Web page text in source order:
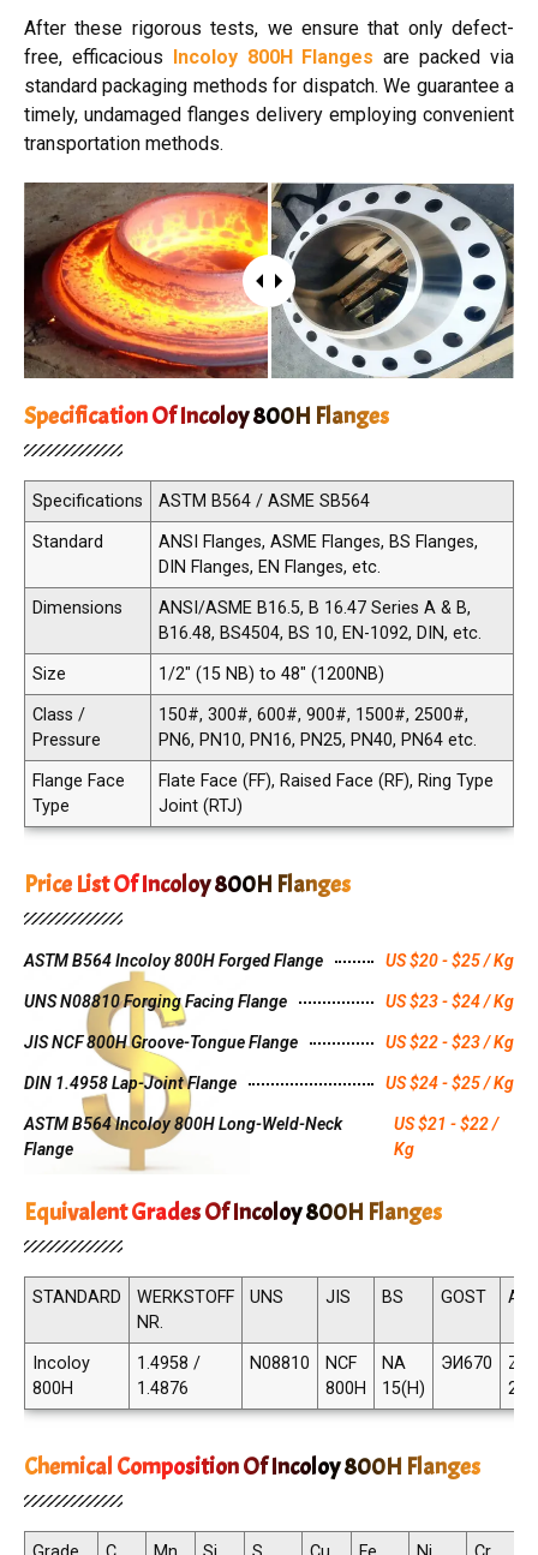
After these rigorous tests, we ensure that only defect-
free, efficacious
Incoloy 800H Flanges are packed via
standard packaging methods for dispatch. We guarantee a
timely, undamaged flanges delivery employing convenient
transportation methods.
Specification Of Incoloy 800H Flanges
Specifications
ASTM B564 / ASME SB564
Standard
ANSI Flanges, ASME Flanges, BS Flanges,
DIN Flanges, EN Flanges, etc.
Dimensions
ANSI/ASME B16.5, B 16.47 Series A & B,
B16.48, BS4504, BS 10, EN-1092, DIN, etc.
Size
1/2" (15 NB) to 48" (1200NB)
Class /
Pressure
150#, 300#, 600#, 900#, 1500#, 2500#,
PN6, PN10, PN16, PN25, PN40, PN64 etc.
Flange Face
Type
Flate Face (FF), Raised Face (RF), Ring Type
Joint (RTJ)
Price List Of Incoloy 800H Flanges
ASTM B564 Incoloy 800H Forged Flange US $20 - $25 / Kg
UNS N08810 Forging Facing Flange US $23 - $24 / Kg
JIS NCF 800H Groove-Tongue Flange US $22 - $23 / Kg
DIN 1.4958 Lap-Joint Flange US $24 - $25 / Kg
ASTM B564 Incoloy 800H Long-Weld-Neck
Flange
US $21 - $22 /
Kg
Equivalent Grades Of Incoloy 800H Flanges
STANDARD
WERKSTOFF
NR.
UNS JIS BS GOST
Incoloy
800H
1.4958 /
1.4876
N08810
NCF
800H
NA
15(H)
ЭИ670
21
Chemical Composition Of Incoloy 800H Flanges